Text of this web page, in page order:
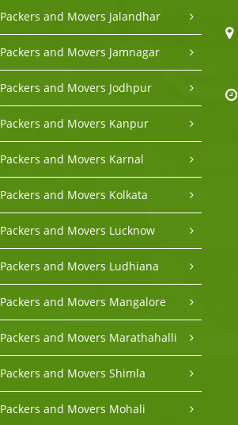
Packers and Movers Jalandhar
Packers and Movers Jamnagar
Packers and Movers Jodhpur
Packers and Movers Kanpur
Packers and Movers Karnal
Packers and Movers Kolkata
Packers and Movers Lucknow
Packers and Movers Ludhiana
Packers and Movers Mangalore
Packers and Movers Marathahalli
Packers and Movers Shimla
Packers and Movers Mohali